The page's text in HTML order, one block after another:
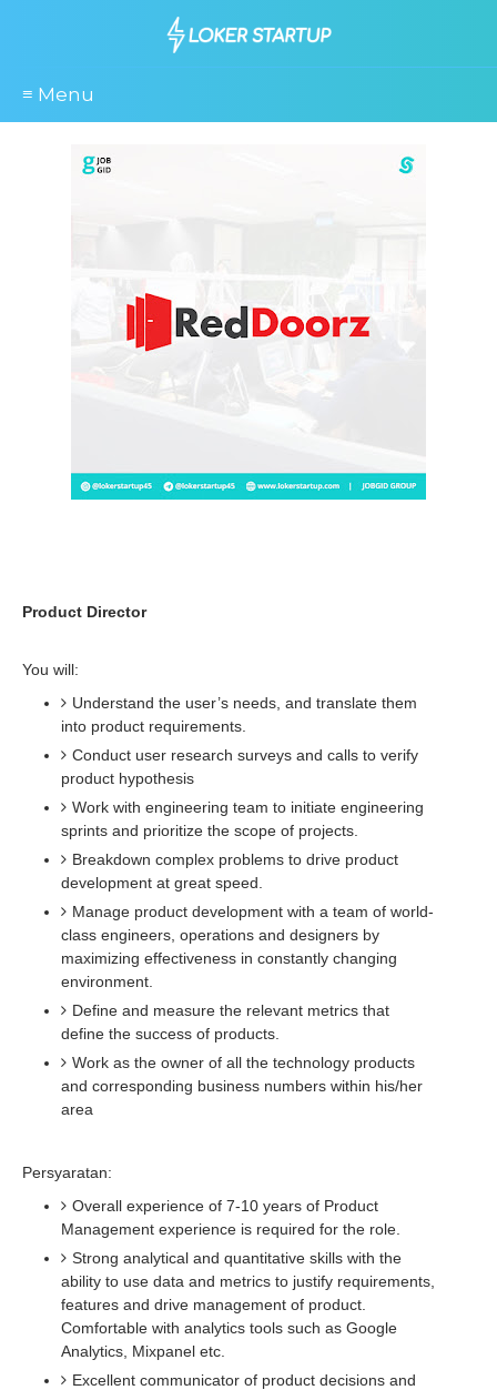
≡ Menu
Product Director
You will:
Understand the user’s needs, and translate them
into product requirements.
Conduct user research surveys and calls to verify
product hypothesis
Work with engineering team to initiate engineering
sprints and prioritize the scope of projects.
Breakdown complex problems to drive product
development at great speed.
Manage product development with a team of world-
class engineers, operations and designers by
maximizing effectiveness in constantly changing
environment.
Define and measure the relevant metrics that
define the success of products.
Work as the owner of all the technology products
and corresponding business numbers within his/her
area
Persyaratan:
Overall experience of 7-10 years of Product
Management experience is required for the role.
Strong analytical and quantitative skills with the
ability to use data and metrics to justify requirements,
features and drive management of product.
Comfortable with analytics tools such as Google
Analytics, Mixpanel etc.
Excellent communicator of product decisions and